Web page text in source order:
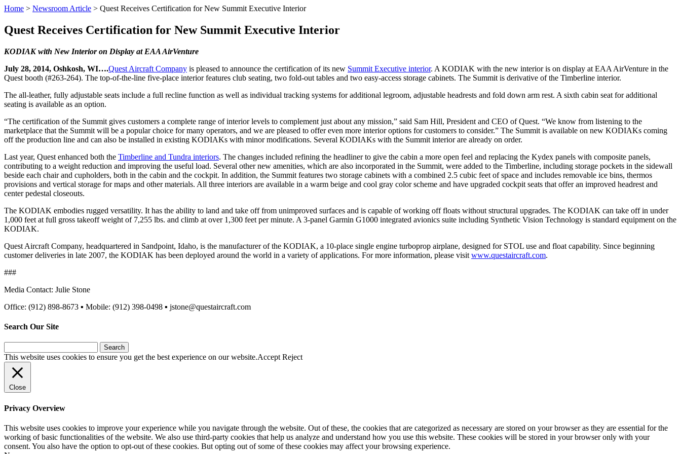
Home > Newsroom Article > Quest Receives Certification for New Summit Executive Interior
Quest Receives Certification for New Summit Executive Interior
KODIAK with New Interior on Display at EAA AirVenture
July 28, 2014, Oshkosh, WI….Quest Aircraft Company is pleased to announce the certification of its new Summit Executive interior. A KODIAK with the new interior is on display at EAA AirVenture in the
Quest booth (#263-264). The top-of-the-line five-place interior features club seating, two fold-out tables and two easy-access storage cabinets. The Summit is derivative of the Timberline interior.
The all-leather, fully adjustable seats include a full recline function as well as individual tracking systems for additional legroom, adjustable headrests and fold down arm rest. A sixth cabin seat for additional
seating is available as an option.
“The certification of the Summit gives customers a complete range of interior levels to complement just about any mission,” said Sam Hill, President and CEO of Quest. “We know from listening to the
marketplace that the Summit will be a popular choice for many operators, and we are pleased to offer even more interior options for customers to consider.” The Summit is available on new KODIAKs coming
off the production line and can also be installed in existing KODIAKs with minor modifications. Several KODIAKs with the Summit interior are already on order.
Last year, Quest enhanced both the Timberline and Tundra interiors. The changes included refining the headliner to give the cabin a more open feel and replacing the Kydex panels with composite panels,
contributing to a weight reduction and improving the useful load. Several other new amenities, which are also incorporated in the Summit, were added to the Timberline, including storage pockets in the sidewall
beside each chair and cupholders, both in the cabin and the cockpit. In addition, the Summit features two storage cabinets with a combined 2.5 cubic feet of space and includes removable ice bins, thermos
provisions and vertical storage for maps and other materials. All three interiors are available in a warm beige and cool gray color scheme and have upgraded cockpit seats that offer an improved headrest and
center pedestal closeouts.
The KODIAK embodies rugged versatility. It has the ability to land and take off from unimproved surfaces and is capable of working off floats without structural upgrades. The KODIAK can take off in under
1,000 feet at full gross takeoff weight of 7,255 lbs. and climb at over 1,300 feet per minute. A 3-panel Garmin G1000 integrated avionics suite including Synthetic Vision Technology is standard equipment on the
KODIAK.
Quest Aircraft Company, headquartered in Sandpoint, Idaho, is the manufacturer of the KODIAK, a 10-place single engine turboprop airplane, designed for STOL use and float capability. Since beginning
customer deliveries in late 2007, the KODIAK has been deployed around the world in a variety of applications. For more information, please visit www.questaircraft.com.
###
Media Contact: Julie Stone
Office: (912) 898-8673 ▪ Mobile: (912) 398-0498 ▪ jstone@questaircraft.com
Search Our Site
for:
This website uses cookies to ensure you get the best experience on our website.Accept Reject
Close
Privacy Overview
This website uses cookies to improve your experience while you navigate through the website. Out of these, the cookies that are categorized as necessary are stored on your browser as they are essential for the
working of basic functionalities of the website. We also use third-party cookies that help us analyze and understand how you use this website. These cookies will be stored in your browser only with your
consent. You also have the option to opt-out of these cookies. But opting out of some of these cookies may affect your browsing experience.